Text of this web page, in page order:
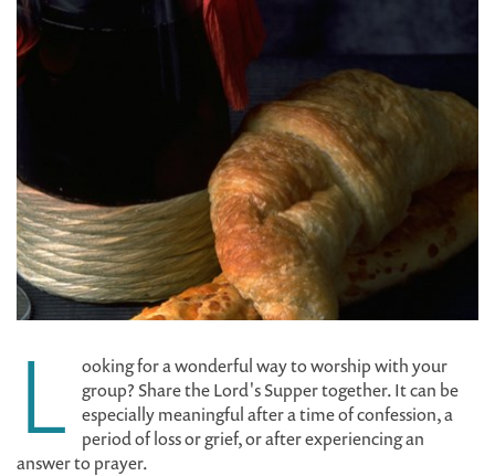
L
ooking for a wonderful way to worship with your
group? Share the Lord's Supper together. It can be
especially meaningful after a time of confession, a
period of loss or grief, or after experiencing an
answer to prayer.